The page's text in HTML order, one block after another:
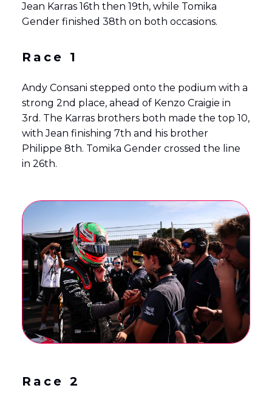
Jean Karras 16th then 19th, while Tomika
Gender finished 38th on both occasions.
Race 1
Andy Consani stepped onto the podium with a
strong 2nd place, ahead of Kenzo Craigie in
3rd. The Karras brothers both made the top 10,
with Jean finishing 7th and his brother
Philippe 8th. Tomika Gender crossed the line
in 26th.
Race 2